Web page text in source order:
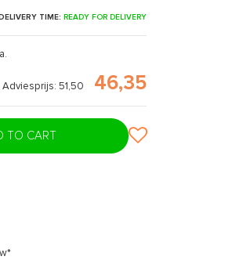
DELIVERY TIME: READY FOR DELIVERY
Adviesprijs: 51,50 46,35
TO CART